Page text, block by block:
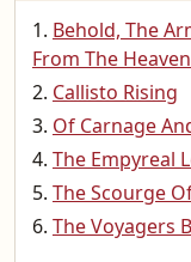
Behold, The
From The
Callisto Rising
Of Carnage
The Empyreal
The Scourge
The Voyagers